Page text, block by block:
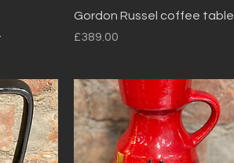
Quick View
Gordon Russel coffee table
Price
£389.00